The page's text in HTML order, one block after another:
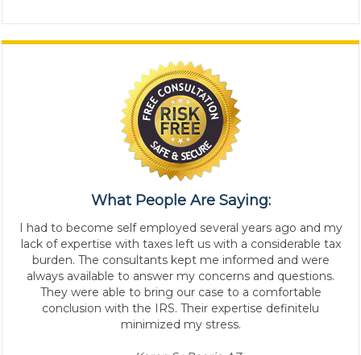
What People Are Saying:
I had to become self employed several years ago and my
lack of expertise with taxes left us with a considerable tax
burden. The consultants kept me informed and were
always available to answer my concerns and questions.
They were able to bring our case to a comfortable
conclusion with the IRS. Their expertise definitelu
minimized my stress.